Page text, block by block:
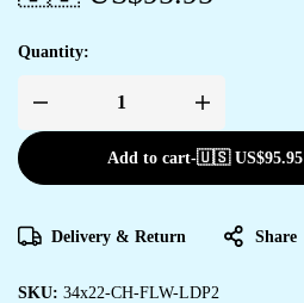
Quantity:
Add to cart-🇺🇸 US$95.95
Delivery & Return Share
SKU: 34x22-CH-FLW-LDP2